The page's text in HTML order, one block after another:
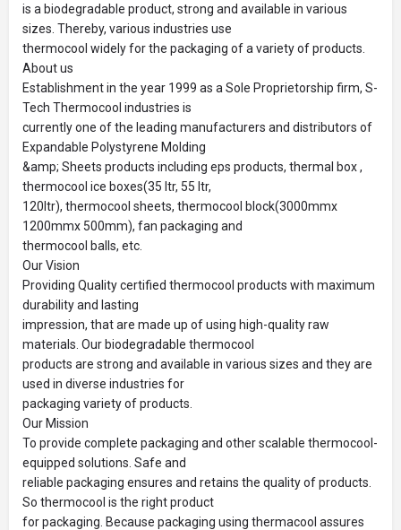
is a biodegradable product, strong and available in various
sizes. Thereby, various industries use
thermocool widely for the packaging of a variety of products.
About us
Establishment in the year 1999 as a Sole Proprietorship firm, S-
Tech Thermocool industries is
currently one of the leading manufacturers and distributors of
Expandable Polystyrene Molding
&amp; Sheets products including eps products, thermal box ,
thermocool ice boxes(35 ltr, 55 ltr,
120ltr), thermocool sheets, thermocool block(3000mmx
1200mmx 500mm), fan packaging and
thermocool balls, etc.
Our Vision
Providing Quality certified thermocool products with maximum
durability and lasting
impression, that are made up of using high-quality raw
materials. Our biodegradable thermocool
products are strong and available in various sizes and they are
used in diverse industries for
packaging variety of products.
Our Mission
To provide complete packaging and other scalable thermocool-
equipped solutions. Safe and
reliable packaging ensures and retains the quality of products.
So thermocool is the right product
for packaging. Because packaging using thermacool assures